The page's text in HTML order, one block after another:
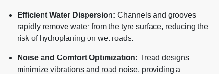
Efficient Water Dispersion: Channels and grooves
rapidly remove water from the tyre surface, reducing the
risk of hydroplaning on wet roads.
Noise and Comfort Optimization: Tread designs
minimize vibrations and road noise, providing a